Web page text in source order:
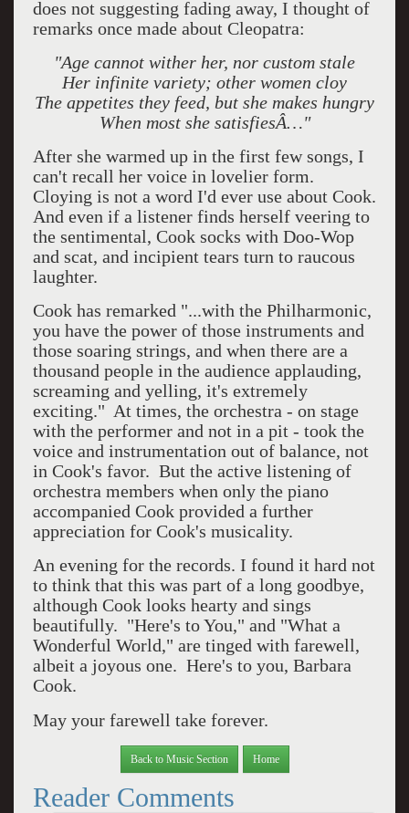
does not suggesting fading away, I thought of
remarks once made about Cleopatra:
"Age cannot wither her, nor custom stale
Her infinite variety; other women cloy
The appetites they feed, but she makes hungry
When most she satisfiesÂ…"
After she warmed up in the first few songs, I
can't recall her voice in lovelier form.
Cloying is not a word I'd ever use about Cook.
And even if a listener finds herself veering to
the sentimental, Cook socks with Doo-Wop
and scat, and incipient tears turn to raucous
laughter.
Cook has remarked "...with the Philharmonic,
you have the power of those instruments and
those soaring strings, and when there are a
thousand people in the audience applauding,
screaming and yelling, it's extremely
exciting." At times, the orchestra - on stage
with the performer and not in a pit - took the
voice and instrumentation out of balance, not
in Cook's favor. But the active listening of
orchestra members when only the piano
accompanied Cook provided a further
appreciation for Cook's musicality.
An evening for the records. I found it hard not
to think that this was part of a long goodbye,
although Cook looks hearty and sings
beautifully. "Here's to You," and "What a
Wonderful World," are tinged with farewell,
albeit a joyous one. Here's to you, Barbara
Cook.
May your farewell take forever.
Back to Music Section Home
Reader Comments